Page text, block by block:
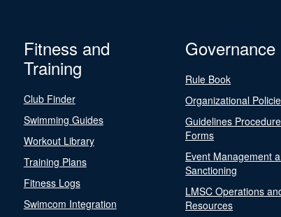
Fitness and
Training
Club Finder
Swimming Guides
Workout Library
Training Plans
Fitness Logs
Swimcom Integration
Governance
Rule Book
Organizational
Guidelines
Forms
Event Management
Sanctioning
LMSC Operations
Resources